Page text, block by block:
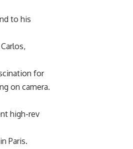
to his
for
on camera.
high-rev
Paris.